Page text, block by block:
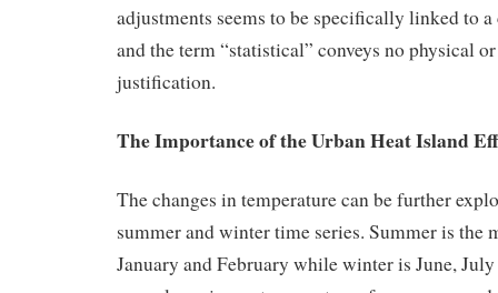
adjustments seems to be specifically linked to
and the term “statistical” conveys no physical
justification.
The Importance of the Urban Heat Island
The changes in temperature can be further
summer and winter time series. Summer is the
January and February while winter is June,